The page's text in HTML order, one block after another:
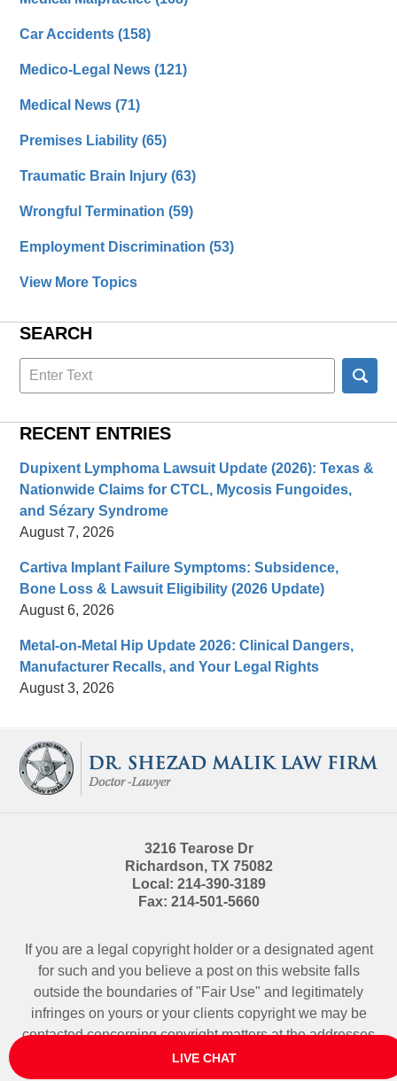
Car Accidents(158)
Medico-Legal News(121)
Medical News(71)
Premises Liability(65)
Traumatic Brain Injury(63)
Wrongful Termination(59)
Employment Discrimination(53)
View More Topics
SEARCH
Search
here
RECENT ENTRIES
Dupixent Lymphoma Lawsuit Update (2026): Texas &
Nationwide Claims for CTCL, Mycosis Fungoides,
and Sézary Syndrome
August 7, 2026
Cartiva Implant Failure Symptoms: Subsidence,
Bone Loss & Lawsuit Eligibility (2026 Update)
August 6, 2026
Metal-on-Metal Hip Update 2026: Clinical Dangers,
Manufacturer Recalls, and Your Legal Rights
August 3, 2026
Information
3216 Tearose Dr
Richardson, TX 75082
Local: 214-390-3189
Fax: 214-501-5660
If you are a legal copyright holder or a designated agent
for such and you believe a post on this website falls
outside the boundaries of "Fair Use" and legitimately
infringes on yours or your clients copyright we may be
contactedconcerning copyright matters at the addresses
above.